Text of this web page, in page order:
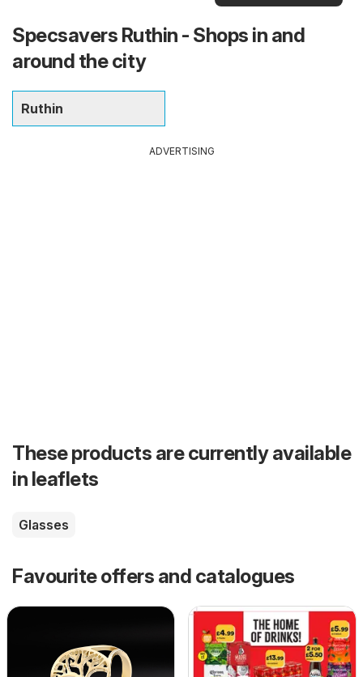
Specsavers Ruthin - Shops in and
around the city
Ruthin
ADVERTISING
These products are currently available
in leaflets
Glasses
Favourite offers and catalogues